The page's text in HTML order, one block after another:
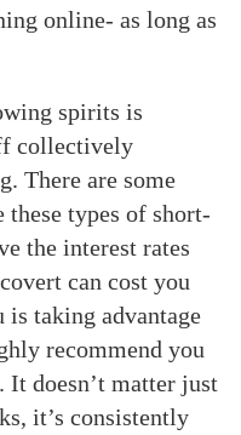
online- as long as
spirits is
collectively
There are some
these types of short-
the interest rates
can cost you
is taking advantage
recommend you
It doesn’t matter just
it’s consistently